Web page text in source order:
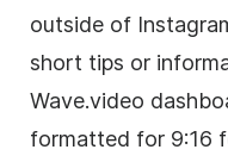
outside of
short tips or
Wave.video
formatted for 9:16